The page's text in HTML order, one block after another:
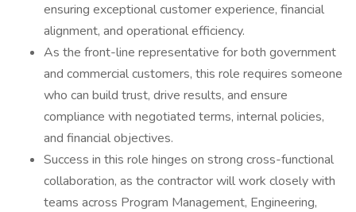
ensuring exceptional customer experience, financial
alignment, and operational efficiency.
As the front-line representative for both government
and commercial customers, this role requires someone
who can build trust, drive results, and ensure
compliance with negotiated terms, internal policies,
and financial objectives.
Success in this role hinges on strong cross-functional
collaboration, as the contractor will work closely with
teams across Program Management, Engineering,